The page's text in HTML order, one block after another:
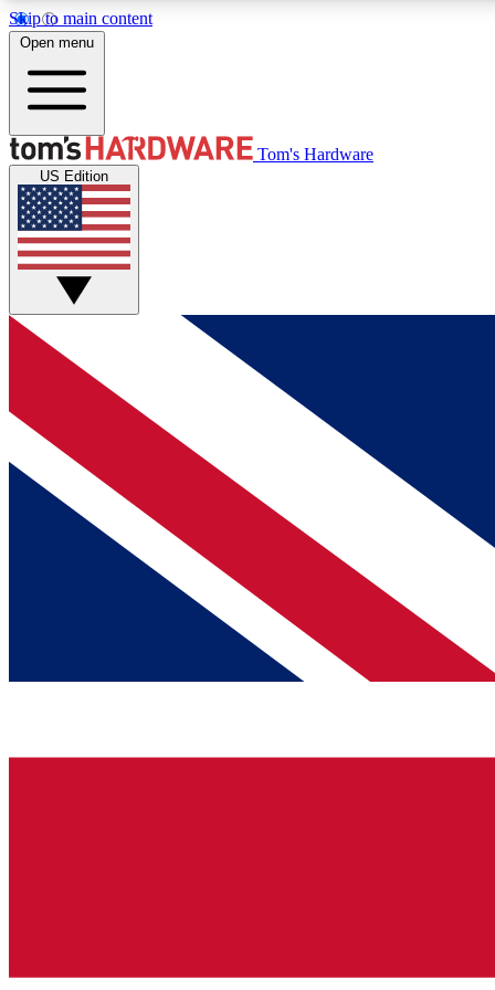
Skip to main content
MEMBER
Get started with free access to reviews, badges and
discussions.
BECOME A MEMBER
Open menu
Tom's Hardware
US Edition